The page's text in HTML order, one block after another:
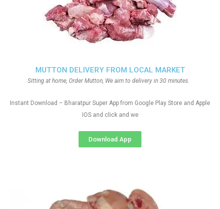
MUTTON DELIVERY FROM LOCAL MARKET
Sitting at home, Order Mutton, We aim to delivery in 30 minutes.
Instant Download – Bharatpur Super App from Google Play Store and Apple
IOS and click and we
Download App